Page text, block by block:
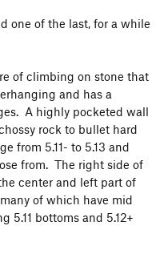
one of the last, for a while
of climbing on stone that
and has a
A highly pocketed wall
rock to bullet hard
from 5.11- to 5.13 and
from. The right side of
center and left part of
of which have mid
5.11 bottoms and 5.12+